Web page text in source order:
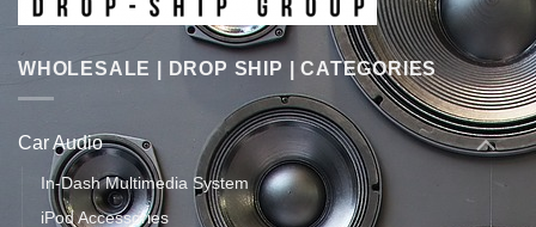
WHOLESALE | DROP SHIP | CATEGORIES
Car Audio
In-Dash Multimedia System
iPod Accessories